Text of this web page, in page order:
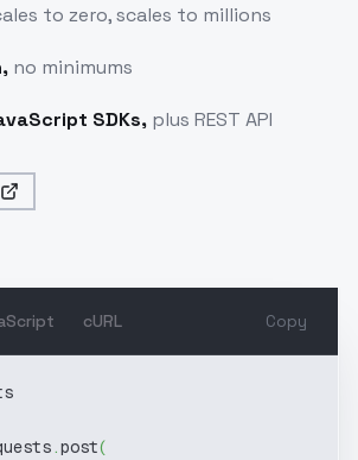
to zero, scales to millions
, no minimums
SDKs, plus REST API
cURL Copy
.post(